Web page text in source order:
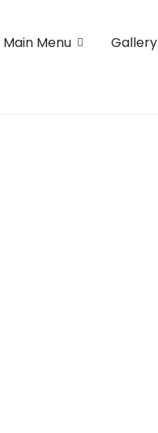
Main Menu Gallery